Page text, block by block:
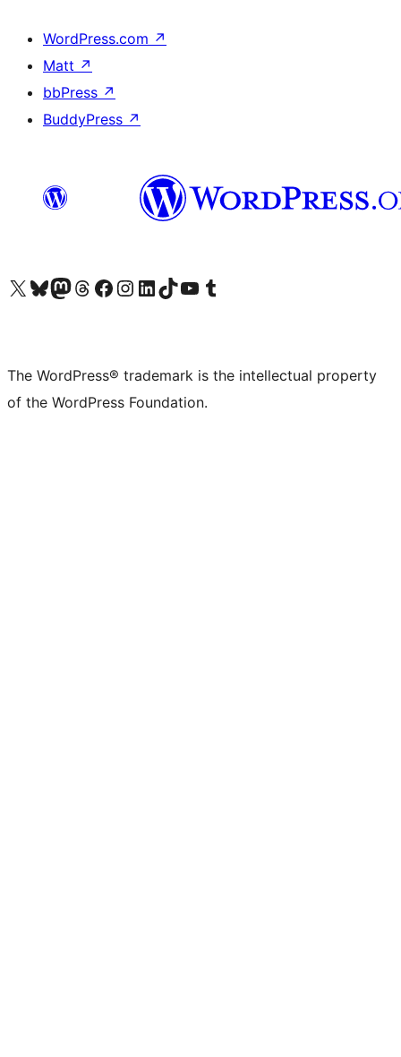
WordPress.com ↗
Matt ↗
bbPress ↗
BuddyPress ↗
Visit our X (formerly Twitter) account
Visit our Bluesky account
Visit our Mastodon account
Visit our Threads account
Visit our Facebook page
Visit our Instagram account
Visit our LinkedIn account
Visit our TikTok account
Visit our YouTube channel
Visit our Tumblr account
The WordPress® trademark is the intellectual property
of the WordPress Foundation.